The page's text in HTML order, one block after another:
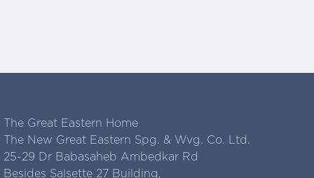
The Great Eastern Home
The New Great Eastern Spg. & Wvg. Co. Ltd.
25-29 Dr Babasaheb Ambedkar Rd
Besides Salsette 27 Building,